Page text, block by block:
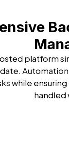
platform
while
handled